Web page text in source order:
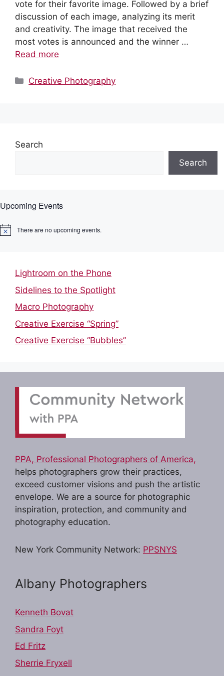
vote for their favorite image. Followed by a brief
discussion of each image, analyzing its merit
and creativity. The image that received the
most votes is announced and the winner …
Read more
Categories
Creative Photography
Search
Search
Upcoming Events
N
There are no upcoming events.
Lightroom on the Phone
Sidelines to the Spotlight
Macro Photography
Creative Exercise “Spring”
Creative Exercise “Bubbles”
PPA, Professional Photographers of America,
helps photographers grow their practices,
exceed customer visions and push the artistic
envelope. We are a source for photographic
inspiration, protection, and community and
photography education.
New York Community Network: PPSNYS
Albany Photographers
Kenneth Bovat
Sandra Foyt
Ed Fritz
Sherrie Fryxell